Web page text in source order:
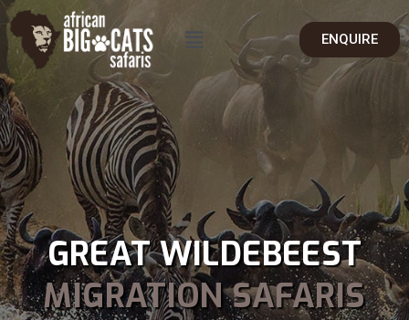
ENQUIRE
GREAT WILDEBEEST
MIGRATION SAFARIS